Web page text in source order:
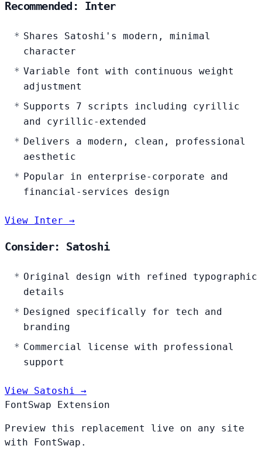
Recommended: Inter
Shares Satoshi's modern, minimal
character
Variable font with continuous weight
adjustment
Supports 7 scripts including cyrillic
and cyrillic-extended
Delivers a modern, clean, professional
aesthetic
Popular in enterprise-corporate and
financial-services design
View Inter →
Consider: Satoshi
Original design with refined typographic
details
Designed specifically for tech and
branding
Commercial license with professional
support
View Satoshi →
FontSwap Extension
Preview this replacement live on any site
with FontSwap.